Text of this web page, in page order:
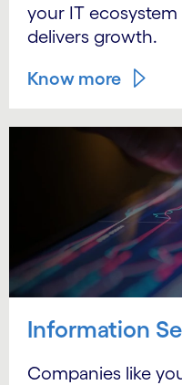
your IT
delivers growth.
Know more
Information
Companies like